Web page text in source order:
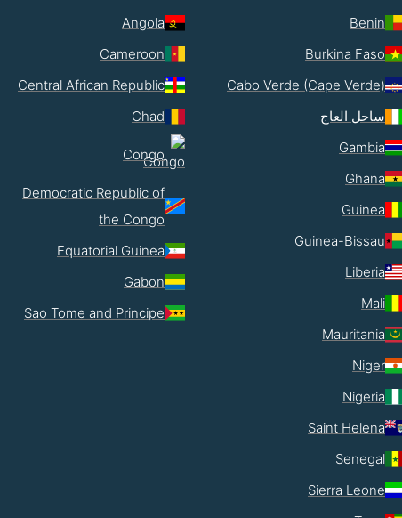
Benin
Burkina Faso
Cabo Verde (Cape Verde)
ساحل العاج
Gambia
Ghana
Guinea
Guinea-Bissau
Liberia
Mali
Mauritania
Niger
Nigeria
Saint Helena
Senegal
Sierra Leone
Angola
Cameroon
Central African Republic
Chad
Congo
Democratic Republic of
the Congo
Equatorial Guinea
Gabon
Sao Tome and Principe